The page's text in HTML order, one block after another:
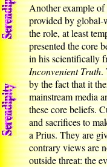
Another example
provided by
the role, at least
presented the core
in his scientifically
Inconvenient Truth.
by the fact that it
mainstream media
these core beliefs.
and sacrifices to
a Prius. They are
contrary views are
outside threat: the